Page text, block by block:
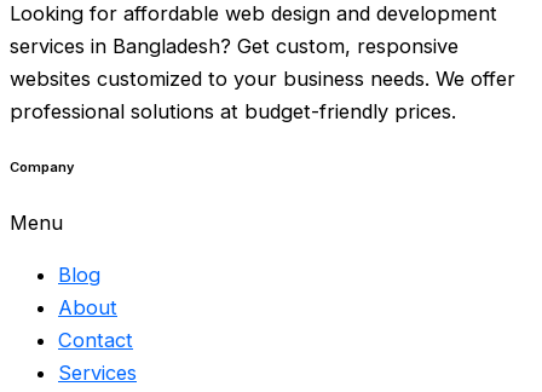
Looking for affordable web design and development
services in Bangladesh? Get custom, responsive
websites customized to your business needs. We offer
professional solutions at budget-friendly prices.
Company
Menu
Blog
About
Contact
Services